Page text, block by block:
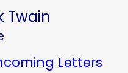
Twain
Letters